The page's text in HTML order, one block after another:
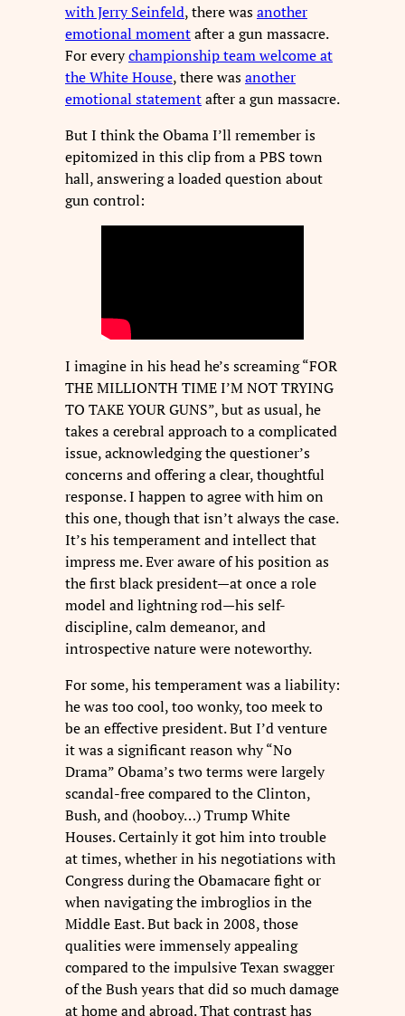
with Jerry Seinfeld, there wasanother
emotional momentafter a gun massacre.
For everychampionship team welcome at
the White House, there wasanother
emotional statementafter a gun massacre.
But I think the Obama I’ll remember is
epitomized in this clip from a PBS town
hall, answering a loaded question about
gun control:
I imagine in his head he’s screaming “FOR
THE MILLIONTH TIME I’M NOT TRYING
TO TAKE YOUR GUNS”, but as usual, he
takes a cerebral approach to a complicated
issue, acknowledging the questioner’s
concerns and offering a clear, thoughtful
response. I happen to agree with him on
this one, though that isn’t always the case.
It’s his temperament and intellect that
impress me. Ever aware of his position as
the first black president—at once a role
model and lightning rod—his self-
discipline, calm demeanor, and
introspective nature were noteworthy.
For some, his temperament was a liability:
he was too cool, too wonky, too meek to
be an effective president. But I’d venture
it was a significant reason why “No
Drama” Obama’s two terms were largely
scandal-free compared to the Clinton,
Bush, and (hooboy…) Trump White
Houses. Certainly it got him into trouble
at times, whether in his negotiations with
Congress during the Obamacare fight or
when navigating the imbroglios in the
Middle East. But back in 2008, those
qualities were immensely appealing
compared to the impulsive Texan swagger
of the Bush years that did so much damage
at home and abroad. That contrast has